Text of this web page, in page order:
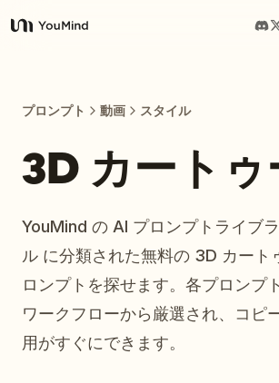
YouMind
プロンプト
料金
プロンプト 動画 スタイル
3D カートゥ
YouMind の AI プロンプトライブ
ル に分類された無料の 3D カート
ロンプトを探せます。各プロンプ
ワークフローから厳選され、コピ
用がすぐにできます。